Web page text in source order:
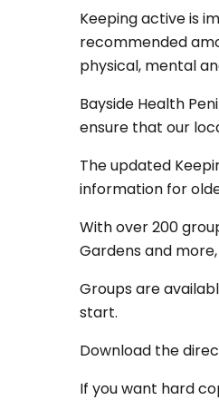
Keeping active is
recommended
physical, mental
Bayside Health
ensure that our
The updated
information for
With over 200
Gardens and
Groups are
start.
Download the
If you want hard